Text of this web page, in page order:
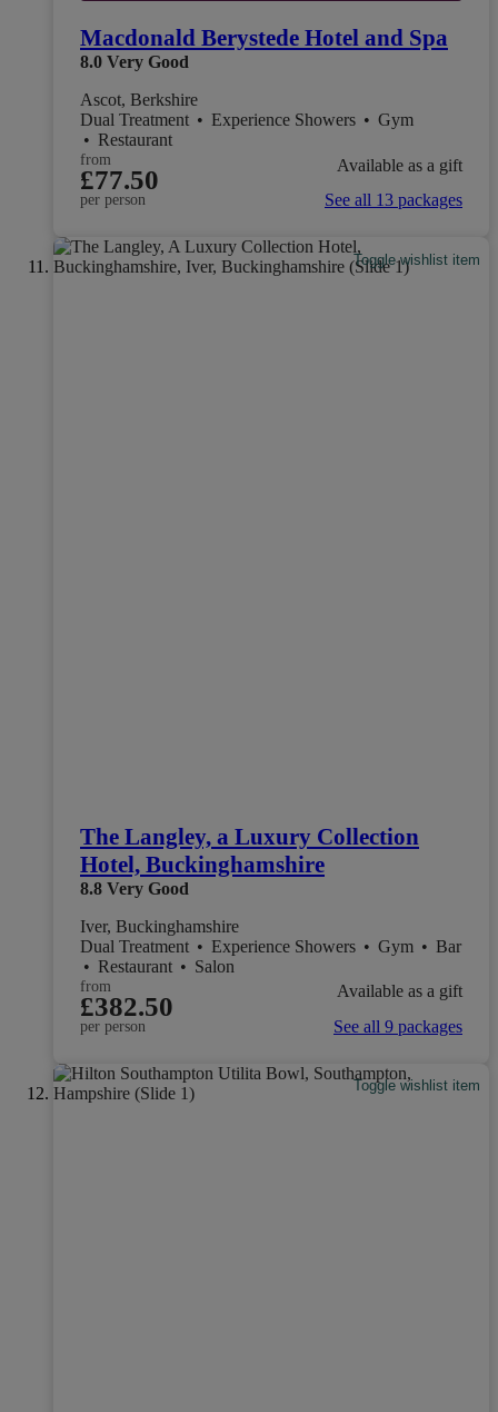
Macdonald Berystede Hotel and Spa
8.0 Very Good
Ascot, Berkshire
Dual Treatment • Experience Showers • Gym
• Restaurant
from
£77.50
per person
Available as a gift
See all 13 packages
Toggle wishlist item
The Langley, a Luxury Collection
Hotel, Buckinghamshire
8.8 Very Good
Iver, Buckinghamshire
Dual Treatment • Experience Showers • Gym • Bar
• Restaurant • Salon
from
£382.50
per person
Available as a gift
See all 9 packages
Toggle wishlist item